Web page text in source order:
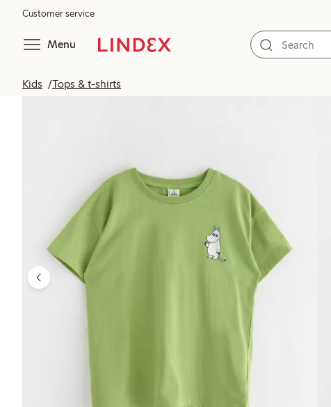
Customer service
Menu
Kids Tops & t-shirts